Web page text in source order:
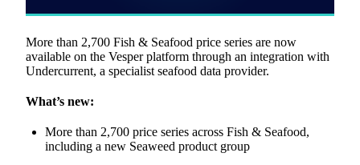
More than 2,700 Fish & Seafood price series are now
available on the Vesper platform through an integration with
Undercurrent, a specialist seafood data provider.
What’s new:
More than 2,700 price series across Fish & Seafood,
including a new Seaweed product group